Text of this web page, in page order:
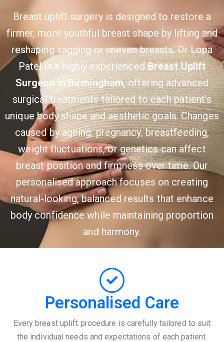
Breast uplift surgery is designed to restore a
firmer, more youthful breast shape by lifting and
reshaping sagging or uneven breasts. Dr Lopa
Patel is a highly experiencedBreast Uplift
Surgeon in Birmingham, offering advanced
surgical treatments tailored to each patient’s
unique body shape and aesthetic goals. Changes
caused by ageing, pregnancy, breastfeeding,
weight fluctuations, or genetics can affect
breast position and firmness over time. Our
personalised approach focuses on creating
natural-looking, balanced results that enhance
body confidence while maintaining proportion
and harmony.
Personalised Care
Every breast uplift procedure is carefully tailored to suit
the individual needs and expectations of each patient.